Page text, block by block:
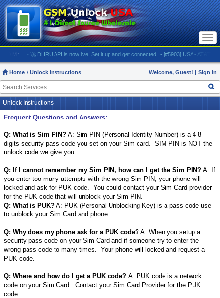
- 🚀 DHRU API is now live! Set it up and get connected - [#5903] USA - AT&T (All
Home Unlock Instructions Welcome, Guest! | Sign In
Unlock Instructions
Frequent Questions and Answers:
Q: What is Sim PIN? A: Sim PIN (Personal Identity Number) is a 4-8
digits security pass-code you set on your Sim card. SIM PIN is NOT the
unlock code we give you.
Q: If I cannot remember my Sim PIN, how can I get the Sim PIN? A: If
you enter too many attempts with the wrong Sim PIN, your phone will
locked and ask for PUK code. You could contact your Sim Card provider
for the PUK code that will unblock your Sim PIN.
Q: What is PUK? A: PUK (Personal Unblocking Key) is a pass-code use
to unblock your Sim Card and phone.
Q: Why does my phone ask for a PUK code? A: When you setup a
security pass-code on your Sim Card and if someone try to enter the
wrong pass-code to many times. Your phone will locked and request a
PUK code.
Q: Where and how do I get a PUK code? A: PUK code is a network
code on your Sim Card. Contact your Sim Card Provider for the PUK
code.